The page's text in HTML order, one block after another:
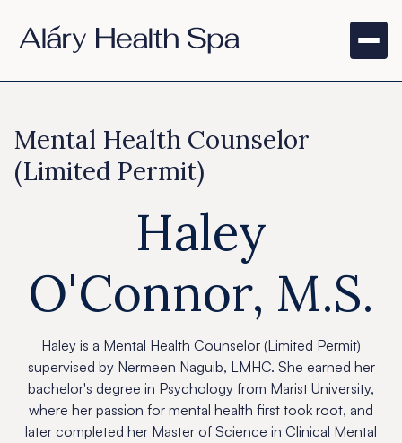
Mental Health Counselor
(Limited Permit)
Haley
O'Connor, M.S.
Haley is a Mental Health Counselor (Limited Permit)
supervised by Nermeen Naguib, LMHC. She earned her
bachelor's degree in Psychology from Marist University,
where her passion for mental health first took root, and
later completed her Master of Science in Clinical Mental